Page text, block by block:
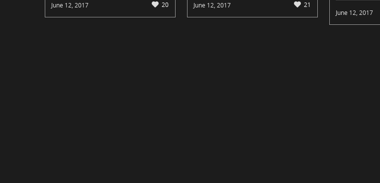
June 12, 2017 20 June 12, 2017 21
June 12, 2017